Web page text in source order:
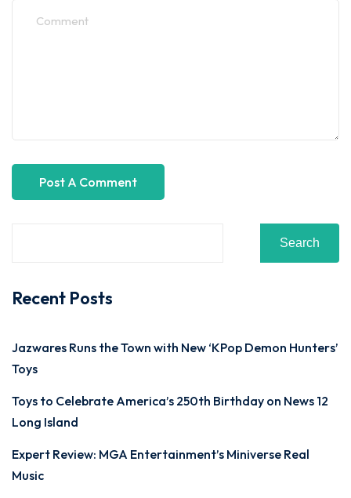
Search
Recent Posts
Jazwares Runs the Town with New ‘KPop Demon Hunters’
Toys
Toys to Celebrate America’s 250th Birthday on News 12
Long Island
Expert Review: MGA Entertainment’s Miniverse Real
Music